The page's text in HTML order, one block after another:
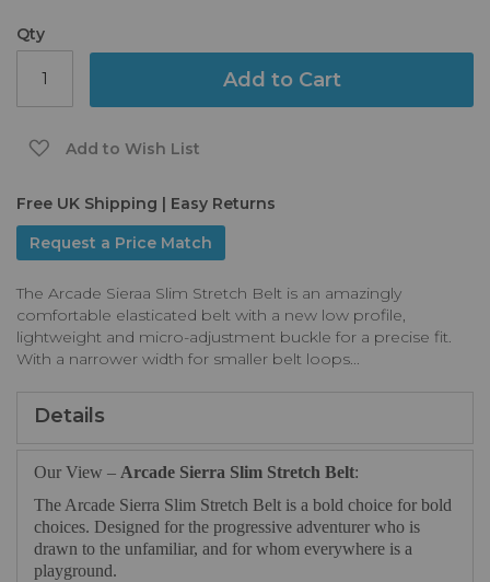
Qty
Add to Cart
Add to Wish List
Free UK Shipping | Easy Returns
Request a Price Match
The Arcade Sieraa Slim Stretch Belt is an amazingly
comfortable elasticated belt with a new low profile,
lightweight and micro-adjustment buckle for a precise fit.
With a narrower width for smaller belt loops...
gallery
Details
Our View – Arcade Sierra Slim Stretch Belt:
The Arcade Sierra Slim Stretch Belt is a bold choice for bold
choices. Designed for the progressive adventurer who is
drawn to the unfamiliar, and for whom everywhere is a
playground.